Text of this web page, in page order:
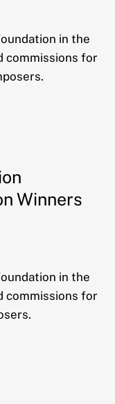
in the
commissions for
Winners
in the
commissions for